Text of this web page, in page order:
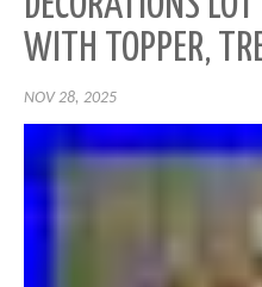
WITH TOPPER,
NOV 28, 2025